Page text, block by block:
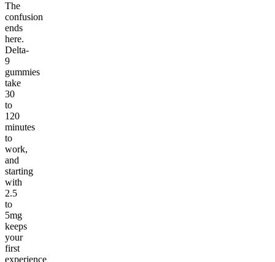
The
confusion
ends
here.
Delta-
9
gummies
take
30
to
120
minutes
to
work,
and
starting
with
2.5
to
5mg
keeps
your
first
experience